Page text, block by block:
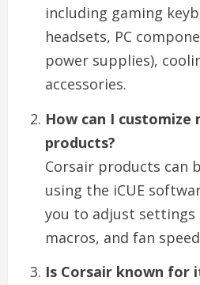
including gaming
headsets, PC
power supplies),
accessories.
How can I customize
products?
Corsair products can
using the iCUE
you to adjust settings
macros, and fan
Is Corsair known for